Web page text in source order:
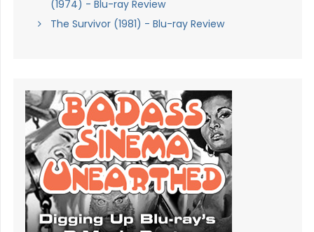
(1974) - Blu-ray Review
The Survivor (1981) - Blu-ray Review